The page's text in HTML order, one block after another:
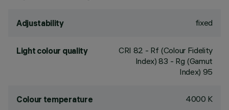
Adjustability fixed
Light colour quality CRI 82 - Rf (Colour Fidelity
Index) 83 - Rg (Gamut
Index) 95
Colour temperature 4000 K